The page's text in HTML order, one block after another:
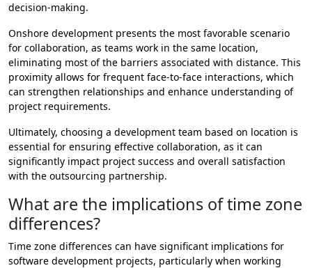
decision-making.
Onshore development presents the most favorable scenario
for collaboration, as teams work in the same location,
eliminating most of the barriers associated with distance. This
proximity allows for frequent face-to-face interactions, which
can strengthen relationships and enhance understanding of
project requirements.
Ultimately, choosing a development team based on location is
essential for ensuring effective collaboration, as it can
significantly impact project success and overall satisfaction
with the outsourcing partnership.
What are the implications of time zone
differences?
Time zone differences can have significant implications for
software development projects, particularly when working